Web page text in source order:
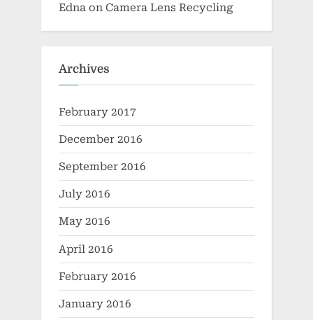
Edna on Camera Lens Recycling
Archives
February 2017
December 2016
September 2016
July 2016
May 2016
April 2016
February 2016
January 2016